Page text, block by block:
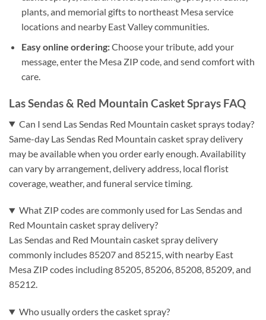
plants, and memorial gifts to northeast Mesa service
locations and nearby East Valley communities.
Easy online ordering:Choose your tribute, add your
message, enter the Mesa ZIP code, and send comfort with
care.
Las Sendas & Red Mountain Casket Sprays FAQ
Can I send Las Sendas Red Mountain casket sprays today?
Same-day Las Sendas Red Mountain casket spray delivery
may be available when you order early enough. Availability
can vary by arrangement, delivery address, local florist
coverage, weather, and funeral service timing.
What ZIP codes are commonly used for Las Sendas and
Red Mountain casket spray delivery?
Las Sendas and Red Mountain casket spray delivery
commonly includes 85207 and 85215, with nearby East
Mesa ZIP codes including 85205, 85206, 85208, 85209, and
85212.
Who usually orders the casket spray?